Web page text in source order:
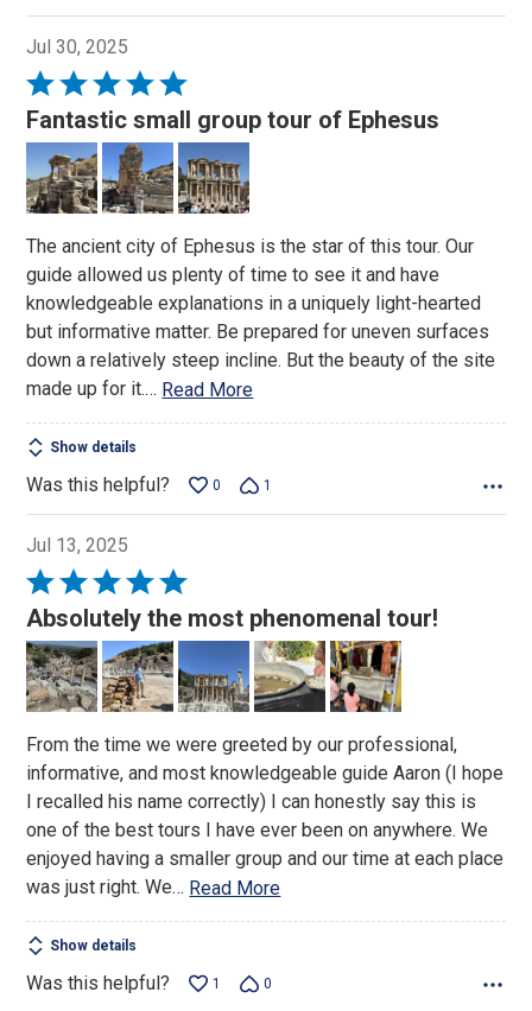
Jul 30, 2025
Rated
5
out
of
5
Fantastic small group tour of Ephesus
The ancient city of Ephesus is the star of this tour. Our
guide allowed us plenty of time to see it and have
knowledgeable explanations in a uniquely light-hearted
but informative matter. Be prepared for uneven surfaces
down a relatively steep incline. But the beauty of the site
made up for it.… Read More
Show details
Was this helpful? 0 1
Jul 13, 2025
Rated
5
out
of
5
Absolutely the most phenomenal tour!
From the time we were greeted by our professional,
informative, and most knowledgeable guide Aaron (I hope
I recalled his name correctly) I can honestly say this is
one of the best tours I have ever been on anywhere. We
enjoyed having a smaller group and our time at each place
was just right. We… Read More
Show details
Was this helpful? 1 0